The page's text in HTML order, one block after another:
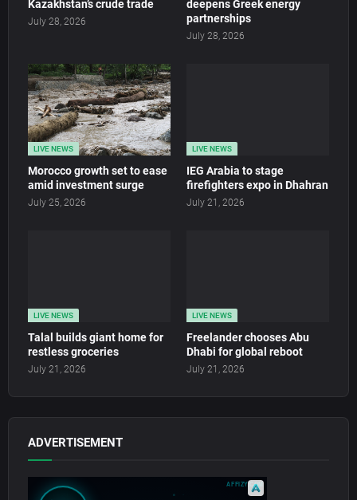
Kazakhstan’s crude trade
July 28, 2026
deepens Greek energy
partnerships
July 28, 2026
LIVE NEWS
Morocco growth set to ease
amid investment surge
July 25, 2026
LIVE NEWS
IEG Arabia to stage
firefighters expo in Dhahran
July 21, 2026
LIVE NEWS
Talal builds giant home for
restless groceries
July 21, 2026
LIVE NEWS
Freelander chooses Abu
Dhabi for global reboot
July 21, 2026
ADVERTISEMENT